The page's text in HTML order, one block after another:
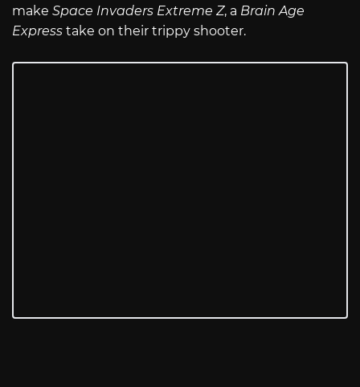
make Space Invaders Extreme Z, a Brain Age
Express take on their trippy shooter.